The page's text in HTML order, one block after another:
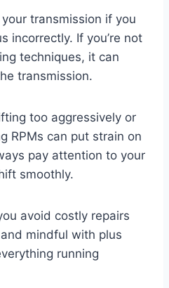
transmission if you
incorrectly. If you’re not
techniques, it can
transmission.
too aggressively or
RPMs can put strain on
pay attention to your
smoothly.
avoid costly repairs
mindful with plus
running